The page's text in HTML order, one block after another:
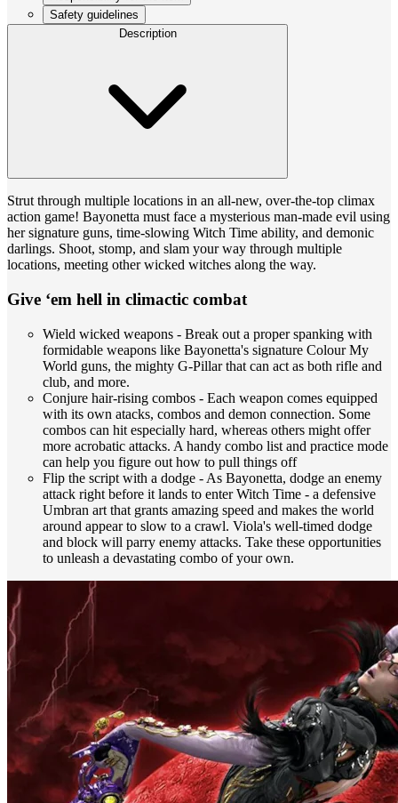
Safety guidelines
Description
Strut through multiple locations in an all-new, over-the-top climax
action game! Bayonetta must face a mysterious man-made evil using
her signature guns, time-slowing Witch Time ability, and demonic
darlings. Shoot, stomp, and slam your way through multiple
locations, meeting other wicked witches along the way.
Give ‘em hell in climactic combat
Wield wicked weapons - Break out a proper spanking with
formidable weapons like Bayonetta's signature Colour My
World guns, the mighty G-Pillar that can act as both rifle and
club, and more.
Conjure hair-rising combos - Each weapon comes equipped
with its own atacks, combos and demon connection. Some
combos can hit especially hard, whereas others might offer
more acrobatic attacks. A handy combo list and practice mode
can help you figure out how to pull things off
Flip the script with a dodge - As Bayonetta, dodge an enemy
attack right before it lands to enter Witch Time - a defensive
Umbran art that grants amazing speed and makes the world
around appear to slow to a crawl. Viola's well-timed dodge
and block will parry enemy attacks. Take these opportunities
to unleash a devastating combo of your own.